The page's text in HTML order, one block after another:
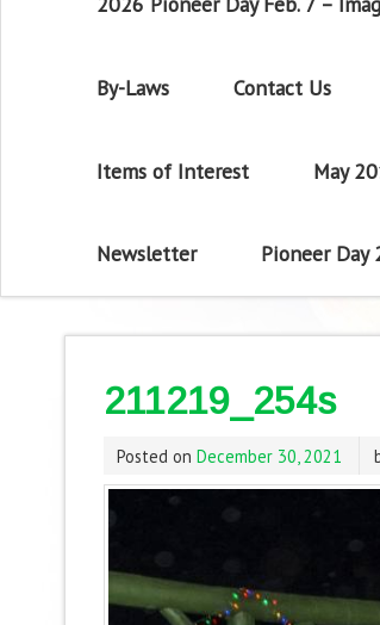
By-Laws Contact Us
Items of Interest May
Newsletter Pioneer Day
211219_254s
Posted on December 30, 2021